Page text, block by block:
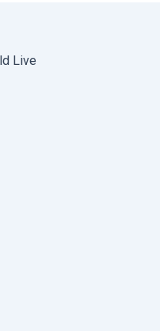
Live